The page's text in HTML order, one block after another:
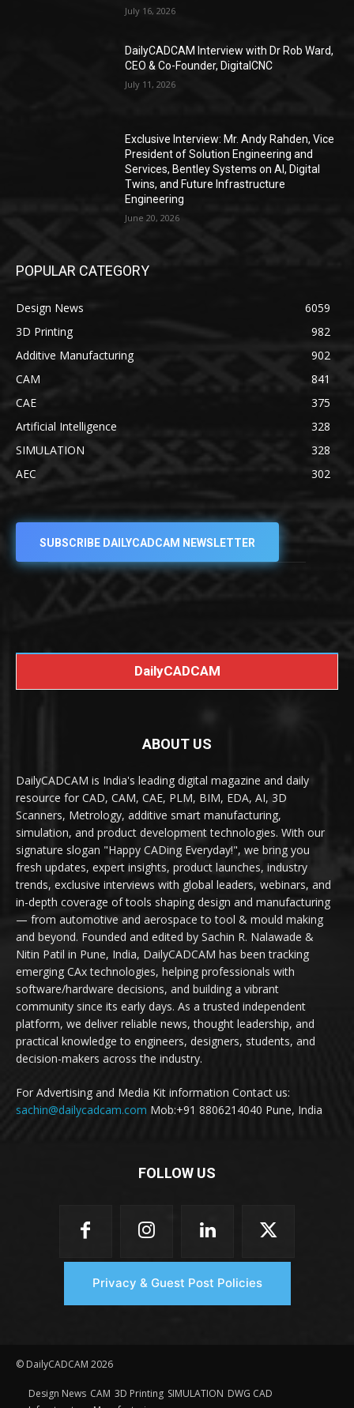
July 16, 2026
DailyCADCAM Interview with Dr Rob Ward,
CEO & Co-Founder, DigitalCNC
July 11, 2026
Exclusive Interview: Mr. Andy Rahden, Vice
President of Solution Engineering and
Services, Bentley Systems on AI, Digital
Twins, and Future Infrastructure
Engineering
June 20, 2026
POPULAR CATEGORY
Design News
6059
3D Printing
982
Additive Manufacturing
902
CAM
841
CAE
375
Artificial Intelligence
328
SIMULATION
328
AEC
302
SUBSCRIBE DAILYCADCAM NEWSLETTER
DailyCADCAM
ABOUT US
DailyCADCAM is India's leading digital magazine and daily
resource for CAD, CAM, CAE, PLM, BIM, EDA, AI, 3D
Scanners, Metrology, additive smart manufacturing,
simulation, and product development technologies. With our
signature slogan "Happy CADing Everyday!", we bring you
fresh updates, expert insights, product launches, industry
trends, exclusive interviews with global leaders, webinars, and
in-depth coverage of tools shaping design and manufacturing
— from automotive and aerospace to tool & mould making
and beyond. Founded and edited by Sachin R. Nalawade &
Nitin Patil in Pune, India, DailyCADCAM has been tracking
emerging CAx technologies, helping professionals with
software/hardware decisions, and building a vibrant
community since its early days. As a trusted independent
platform, we deliver reliable news, thought leadership, and
practical knowledge to engineers, designers, students, and
decision-makers across the industry.
For Advertising and Media Kit information Contact us:
sachin@dailycadcam.com Mob:+91 8806214040 Pune, India
FOLLOW US
Privacy & Guest Post Policies
© DailyCADCAM 2026
Design News CAM 3D Printing SIMULATION DWG CAD